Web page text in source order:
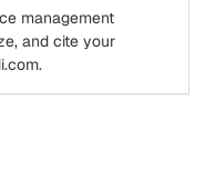
management
and cite your